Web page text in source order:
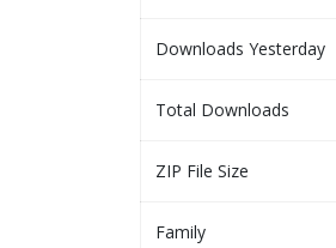
Downloads Yesterday
Total Downloads
ZIP File Size
Family